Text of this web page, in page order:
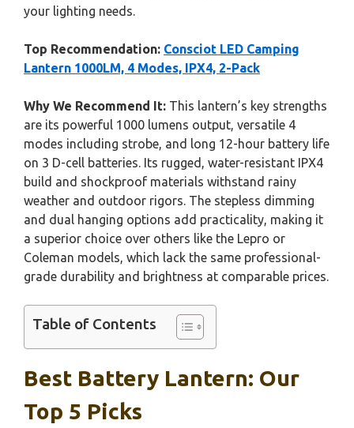
your lighting needs.
Top Recommendation: Consciot LED Camping
Lantern 1000LM, 4 Modes, IPX4, 2-Pack
Why We Recommend It: This lantern’s key strengths
are its powerful 1000 lumens output, versatile 4
modes including strobe, and long 12-hour battery life
on 3 D-cell batteries. Its rugged, water-resistant IPX4
build and shockproof materials withstand rainy
weather and outdoor rigors. The stepless dimming
and dual hanging options add practicality, making it
a superior choice over others like the Lepro or
Coleman models, which lack the same professional-
grade durability and brightness at comparable prices.
Table of Contents
Best Battery Lantern: Our
Top 5 Picks